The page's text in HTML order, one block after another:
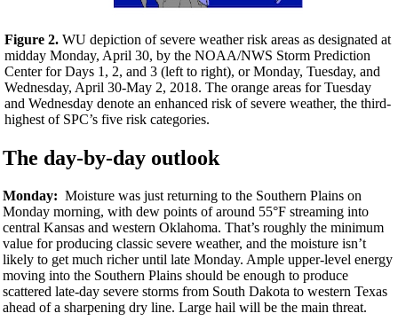
Figure 2. WU depiction of severe weather risk areas as designated at
midday Monday, April 30, by the NOAA/NWS Storm Prediction
Center for Days 1, 2, and 3 (left to right), or Monday, Tuesday, and
Wednesday, April 30-May 2, 2018. The orange areas for Tuesday
and Wednesday denote an enhanced risk of severe weather, the third-
highest of SPC’s five risk categories.
The day-by-day outlook
Monday: Moisture was just returning to the Southern Plains on
Monday morning, with dew points of around 55°F streaming into
central Kansas and western Oklahoma. That’s roughly the minimum
value for producing classic severe weather, and the moisture isn’t
likely to get much richer until late Monday. Ample upper-level energy
moving into the Southern Plains should be enough to produce
scattered late-day severe storms from South Dakota to western Texas
ahead of a sharpening dry line. Large hail will be the main threat.